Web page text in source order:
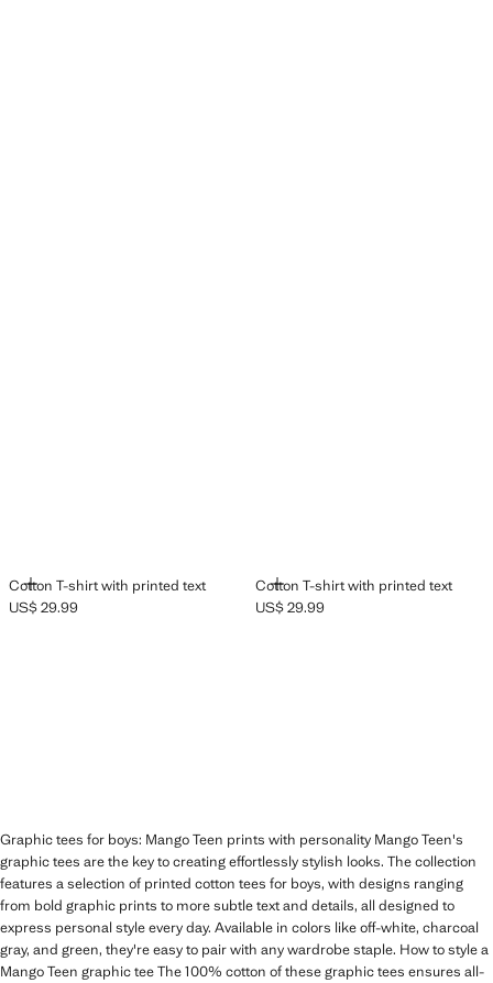
Cotton T-shirt with printed text
ADD
Current price [US$ 29.99 ]
US$ 29.99
Cotton T-shirt with printed text
ADD
Current price [US$ 29.99 ]
US$ 29.99
Graphic tees for boys: Mango Teen prints with personality Mango Teen's
graphic tees are the key to creating effortlessly stylish looks. The collection
features a selection of printed cotton tees for boys, with designs ranging
from bold graphic prints to more subtle text and details, all designed to
express personal style every day. Available in colors like off-white, charcoal
gray, and green, they're easy to pair with any wardrobe staple. How to style a
Mango Teen graphic tee The 100% cotton of these graphic tees ensures all-